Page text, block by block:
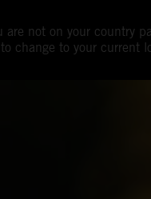
are not on your country
change to your current